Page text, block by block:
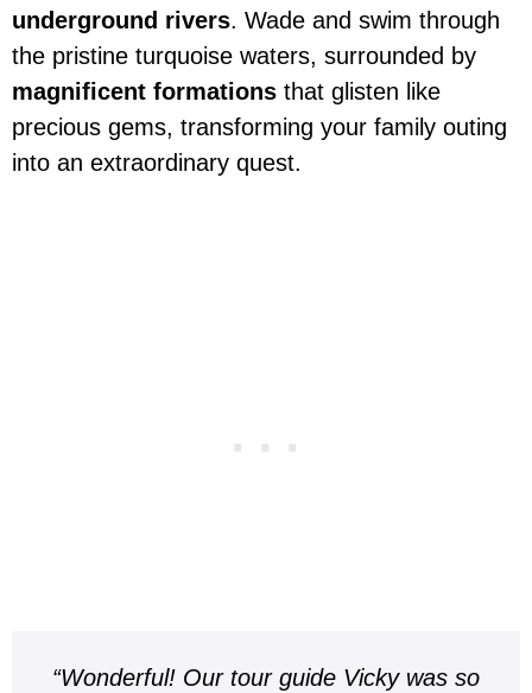
underground rivers. Wade and swim through
the pristine turquoise waters, surrounded by
magnificent formations that glisten like
precious gems, transforming your family outing
into an extraordinary quest.
“Wonderful! Our tour guide Vicky was so